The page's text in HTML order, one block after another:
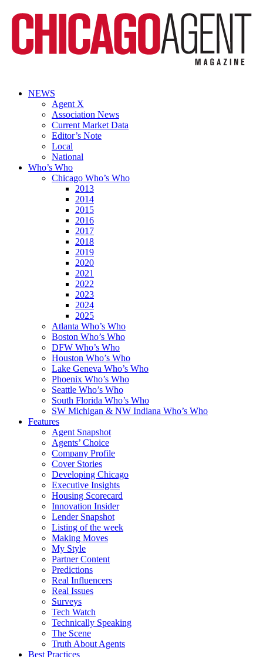
NEWS
Agent X
Association News
Current Market Data
Editor’s Note
Local
National
Who’s Who
Chicago Who’s Who
2013
2014
2015
2016
2017
2018
2019
2020
2021
2022
2023
2024
2025
Atlanta Who’s Who
Boston Who’s Who
DFW Who’s Who
Houston Who’s Who
Lake Geneva Who’s Who
Phoenix Who’s Who
Seattle Who’s Who
South Florida Who’s Who
SW Michigan & NW Indiana Who’s Who
Features
Agent Snapshot
Agents’ Choice
Company Profile
Cover Stories
Developing Chicago
Executive Insights
Housing Scorecard
Innovation Insider
Lender Snapshot
Listing of the week
Making Moves
My Style
Partner Content
Predictions
Real Influencers
Real Issues
Surveys
Tech Watch
Technically Speaking
The Scene
Truth About Agents
Best Practices